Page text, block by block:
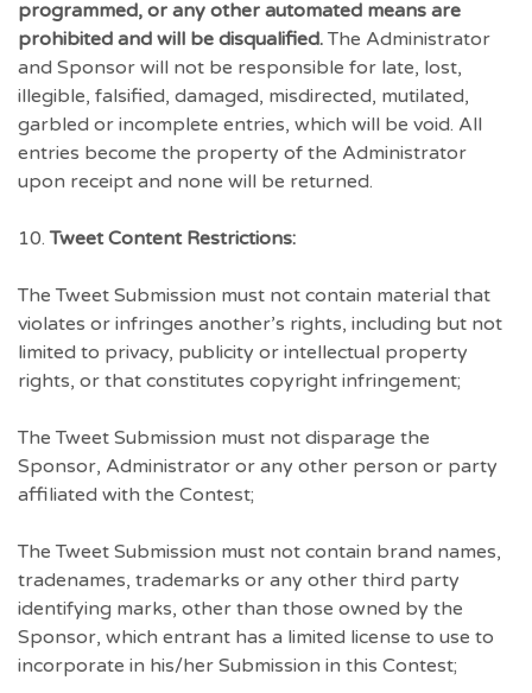
programmed, or any other automated means are
prohibited and will be disqualified. The Administrator
and Sponsor will not be responsible for late, lost,
illegible, falsified, damaged, misdirected, mutilated,
garbled or incomplete entries, which will be void. All
entries become the property of the Administrator
upon receipt and none will be returned.
10.Tweet Content Restrictions:
The Tweet Submission must not contain material that
violates or infringes another’s rights, including but not
limited to privacy, publicity or intellectual property
rights, or that constitutes copyright infringement;
The Tweet Submission must not disparage the
Sponsor, Administrator or any other person or party
affiliated with the Contest;
The Tweet Submission must not contain brand names,
tradenames, trademarks or any other third party
identifying marks, other than those owned by the
Sponsor, which entrant has a limited license to use to
incorporate in his/her Submission in this Contest;